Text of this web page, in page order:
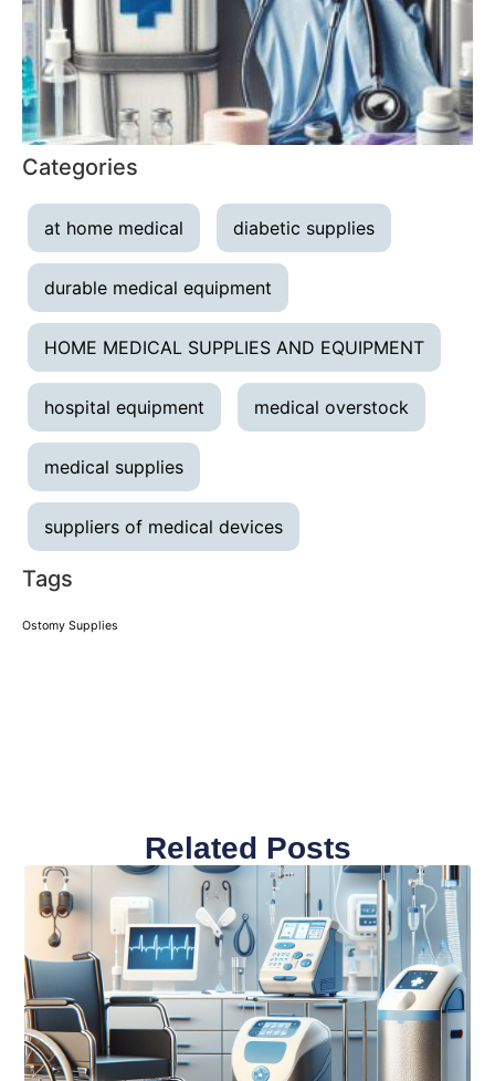
Categories
at home medical diabetic supplies
durable medical equipment
HOME MEDICAL SUPPLIES AND EQUIPMENT
hospital equipment medical overstock
medical supplies
suppliers of medical devices
Tags
Ostomy Supplies
Related Posts